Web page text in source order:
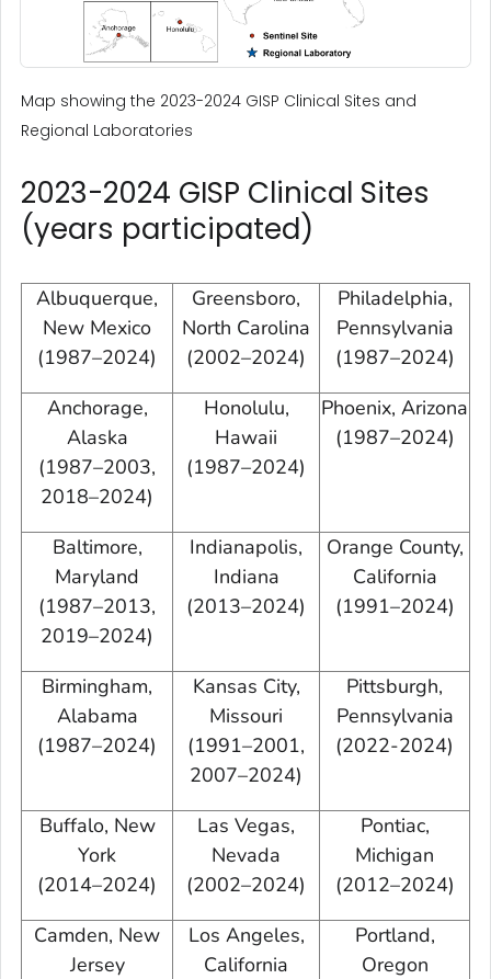
Map showing the 2023-2024 GISP Clinical Sites and
Regional Laboratories
2023-2024 GISP Clinical Sites
(years participated)
Albuquerque,
New Mexico
(1987–2024)
Greensboro,
North Carolina
(2002–2024)
Philadelphia,
Pennsylvania
(1987–2024)
Anchorage,
Alaska
(1987–2003,
2018–2024)
Honolulu,
Hawaii
(1987–2024)
Phoenix, Arizona
(1987–2024)
Baltimore,
Maryland
(1987–2013,
2019–2024)
Indianapolis,
Indiana
(2013–2024)
Orange County,
California
(1991–2024)
Birmingham,
Alabama
(1987–2024)
Kansas City,
Missouri
(1991–2001,
2007–2024)
Pittsburgh,
Pennsylvania
(2022-2024)
Buffalo, New
York
(2014–2024)
Las Vegas,
Nevada
(2002–2024)
Pontiac,
Michigan
(2012–2024)
Camden, New
Jersey
Los Angeles,
California
Portland,
Oregon